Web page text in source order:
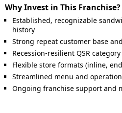
Why Invest in This Franchise?
Established, recognizable
history
Strong repeat customer base
Recession-resilient QSR category
Flexible store formats (inline,
Streamlined menu and
Ongoing franchise support and